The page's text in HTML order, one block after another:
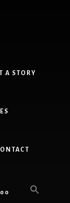
A STORY